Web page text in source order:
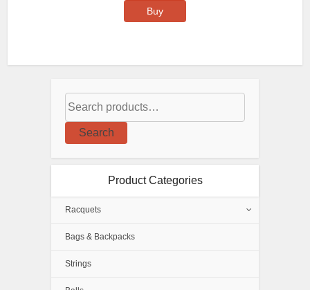
Buy
Search
Product Categories
Racquets
Bags & Backpacks
Strings